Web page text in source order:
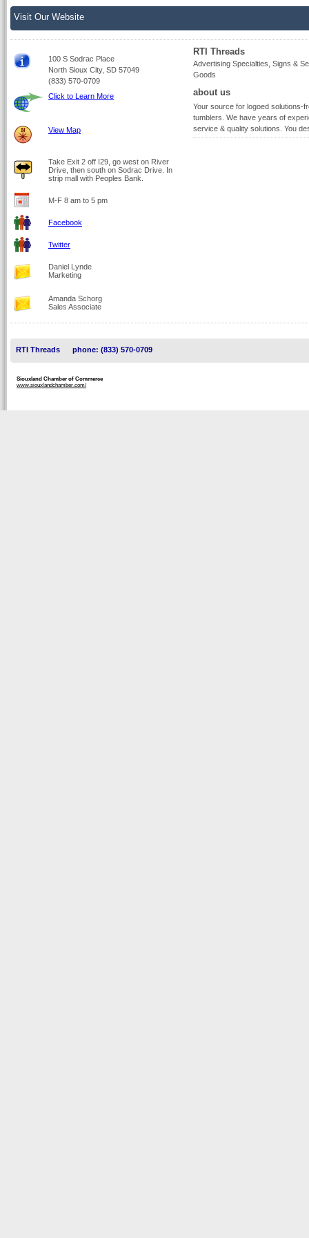
Visit Our Website
100 S Sodrac Place
North Sioux City, SD 57049
(833) 570-0709
Click to Learn More
View Map
Take Exit 2 off I29, go west on River
Drive, then south on Sodrac Drive. In
strip mall with Peoples Bank.
M-F 8 am to 5 pm
Facebook
Twitter
Daniel Lynde
Marketing
Amanda Schorg
Sales Associate
RTI Threads
Advertising Specialties, Signs &
Goods
about us
Your source for logoed solutions-
tumblers. We have years of
service & quality solutions. You
RTI Threads phone: (833) 570-0709
Siouxland Chamber of Commerce
www.siouxlandchamber.com/